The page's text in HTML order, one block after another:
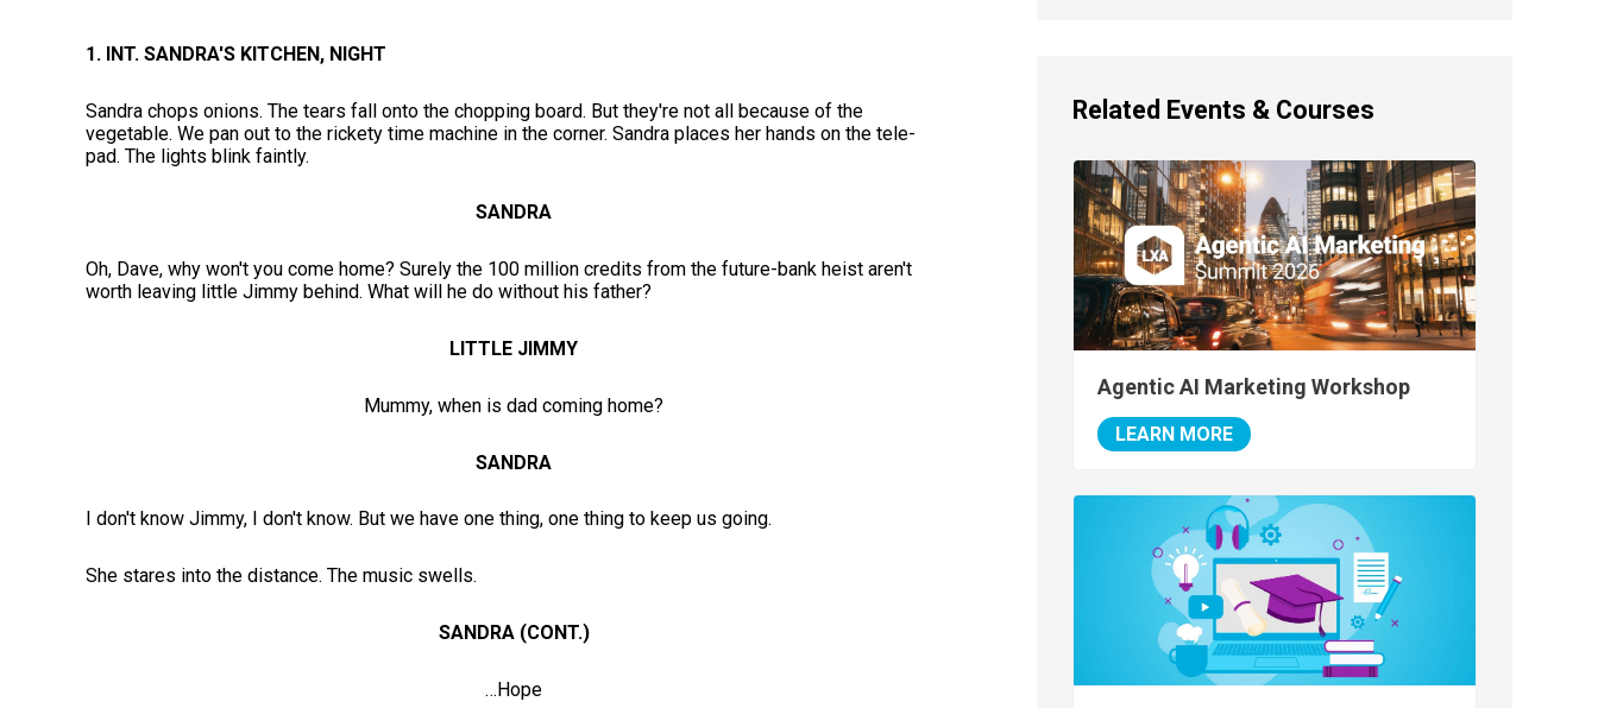
1. INT. SANDRA'S KITCHEN, NIGHT
Sandra chops onions. The tears fall onto the chopping board. But they're not all because of the
vegetable. We pan out to the rickety time machine in the corner. Sandra places her hands on the tele-
pad. The lights blink faintly.
SANDRA
Oh, Dave, why won't you come home? Surely the 100 million credits from the future-bank heist aren't
worth leaving little Jimmy behind. What will he do without his father?
LITTLE JIMMY
Mummy, when is dad coming home?
SANDRA
I don't know Jimmy, I don't know. But we have one thing, one thing to keep us going.
She stares into the distance. The music swells.
SANDRA (CONT.)
…Hope
Related Events & Courses
Agentic AI Marketing Workshop
LEARN MORE